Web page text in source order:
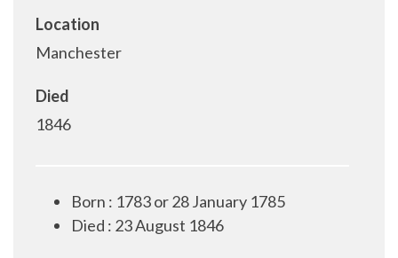
Location
Manchester
Died
1846
Born : 1783 or 28 January 1785
Died : 23 August 1846